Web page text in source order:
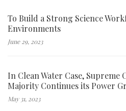
To Build a Strong Science
Environments
June 29, 2023
In Clean Water Case, Supreme
Majority Continues its Power
May 31, 2023